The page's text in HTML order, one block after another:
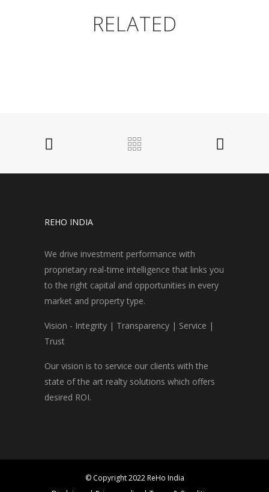
RELATED
REHO INDIA
We drive investment performance with
proprietary real-time intelligence that links you
to the right capital and opportunities in every
market and property type.
Vision - Integrity | Transparency | Service |
Trust
Our vision is to service our clients with the
state of the art realty solutions which offers
desired ROI.
© Copyright 2022 ReHo India